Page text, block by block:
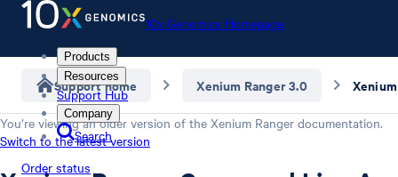
10x Genomics Homepage
Products
Resources
Support Hub
Company
Search
Order status
Support home Xenium Ranger 3.0
You’re viewing an older version of the Xenium Ranger documentation.
Switch to the latest version